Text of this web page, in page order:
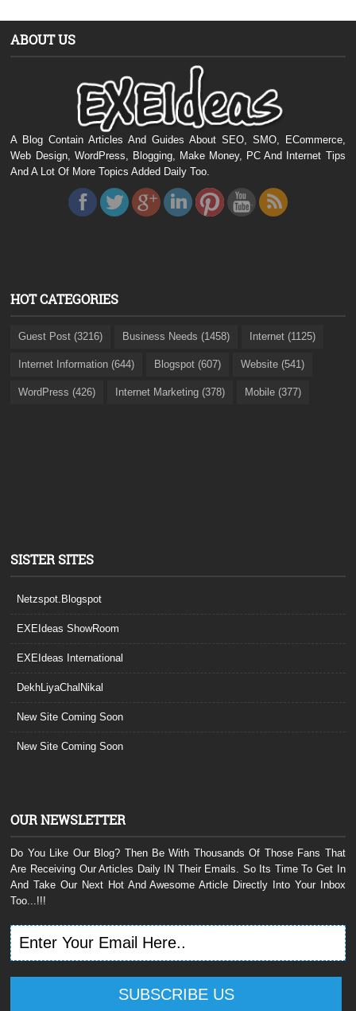
ABOUT US
A Blog Contain Articles And Guides About SEO, SMO, ECommerce,
Web Design, WordPress, Blogging, Make Money, PC And Internet Tips
And A Lot Of More Topics Added Daily Too.
HOT CATEGORIES
Guest Post (3216) Business Needs (1458) Internet (1125)
Internet Information (644) Blogspot (607) Website (541)
WordPress (426) Internet Marketing (378) Mobile (377)
SISTER SITES
Netzspot.Blogspot
EXEIdeas ShowRoom
EXEIdeas International
DekhLiyaChalNikal
New Site Coming Soon
New Site Coming Soon
OUR NEWSLETTER
Do You Like Our Blog? Then Be With Thousands Of Those Fans That
Are Receiving Our Articles Daily IN Their Emails. So Its Time To Get In
And Take Our Next Hot And Awesome Article Directly Into Your Inbox
Too...!!!